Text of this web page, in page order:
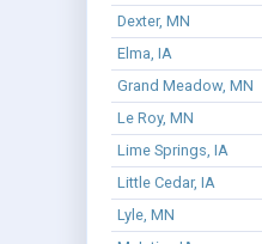
Dexter, MN
Elma, IA
Grand Meadow, MN
Le Roy, MN
Lime Springs, IA
Little Cedar, IA
Lyle, MN